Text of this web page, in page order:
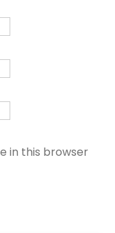
in this browser